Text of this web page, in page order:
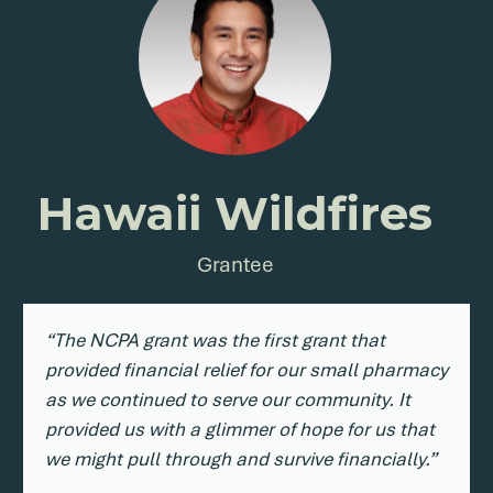
“The NCPA grant was the first grant that
provided financial relief for our small pharmacy
as we continued to serve our community. It
provided us with a glimmer of hope for us that
we might pull through and survive financially.”
Hawaii Wildfires
Grantee